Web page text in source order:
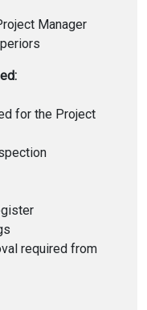
Manager
for the Project
required from